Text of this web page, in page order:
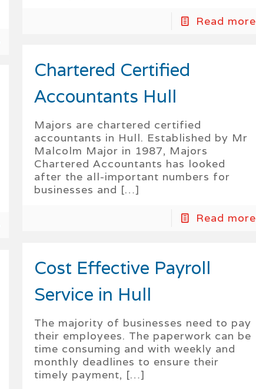
Read more
Chartered Certified
Accountants Hull
Majors are chartered certified
accountants in Hull. Established by Mr
Malcolm Major in 1987, Majors
Chartered Accountants has looked
after the all-important numbers for
businesses and […]
Read more
Cost Effective Payroll
Service in Hull
The majority of businesses need to pay
their employees. The paperwork can be
time consuming and with weekly and
monthly deadlines to ensure their
timely payment, […]